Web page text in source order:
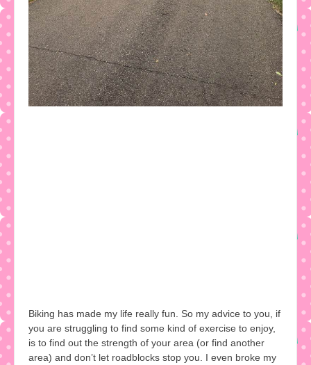
Biking has made my life really fun. So my advice to you, if
you are struggling to find some kind of exercise to enjoy,
is to find out the strength of your area (or find another
area) and don’t let roadblocks stop you. I even broke my